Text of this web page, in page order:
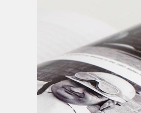
Printing